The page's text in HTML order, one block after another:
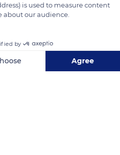
is used to measure content
about our audience.
by
Agree